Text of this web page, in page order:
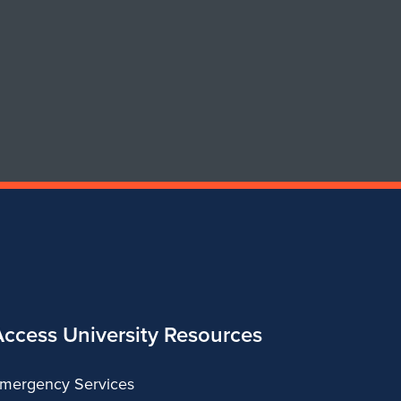
University Resources
Services